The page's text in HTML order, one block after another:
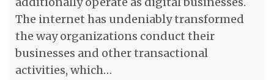
The internet has undeniably transformed
the way organizations conduct their
businesses and other transactional
activities, which…